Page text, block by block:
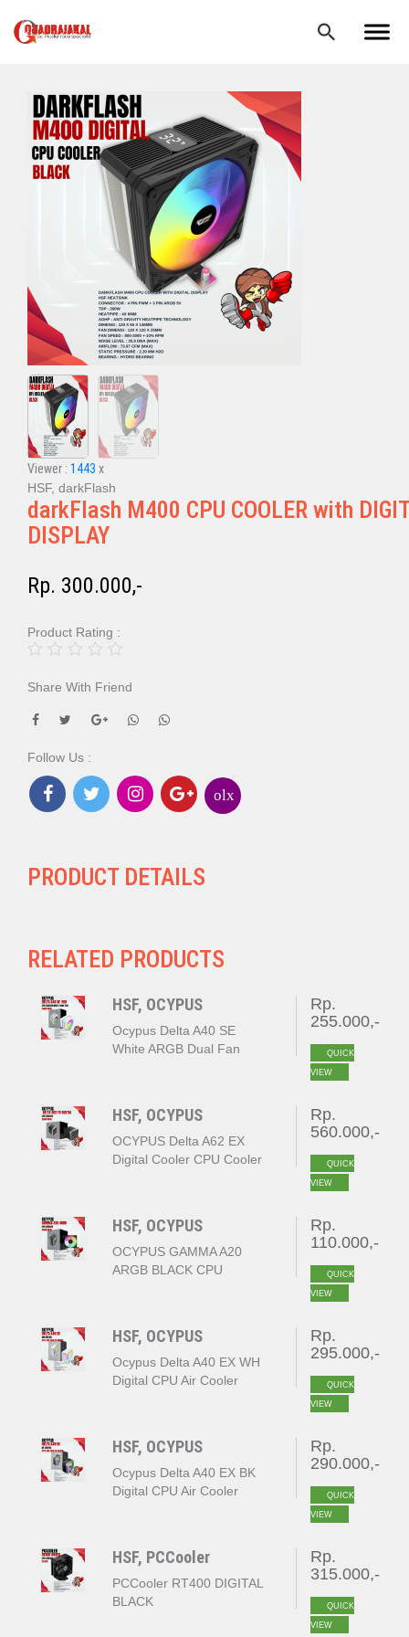
Viewer : 1443 x
HSF, darkFlash
darkFlash M400 CPU COOLER with
DISPLAY
Rp. 300.000,-
Product Rating :
Share With Friend
Follow Us :
olx
PRODUCT DETAILS
RELATED PRODUCTS
HSF, OCYPUS
Ocypus Delta A40 SE
White ARGB Dual Fan
Rp.
255.000,-
QUICK
VIEW
HSF, OCYPUS
OCYPUS Delta A62 EX
Digital Cooler CPU Cooler
Rp.
560.000,-
QUICK
VIEW
HSF, OCYPUS
OCYPUS GAMMA A20
ARGB BLACK CPU
Rp.
110.000,-
QUICK
VIEW
HSF, OCYPUS
Ocypus Delta A40 EX WH
Digital CPU Air Cooler
Rp.
295.000,-
QUICK
VIEW
HSF, OCYPUS
Ocypus Delta A40 EX BK
Digital CPU Air Cooler
Rp.
290.000,-
QUICK
VIEW
HSF, PCCooler
PCCooler RT400 DIGITAL
BLACK
Rp.
315.000,-
QUICK
VIEW